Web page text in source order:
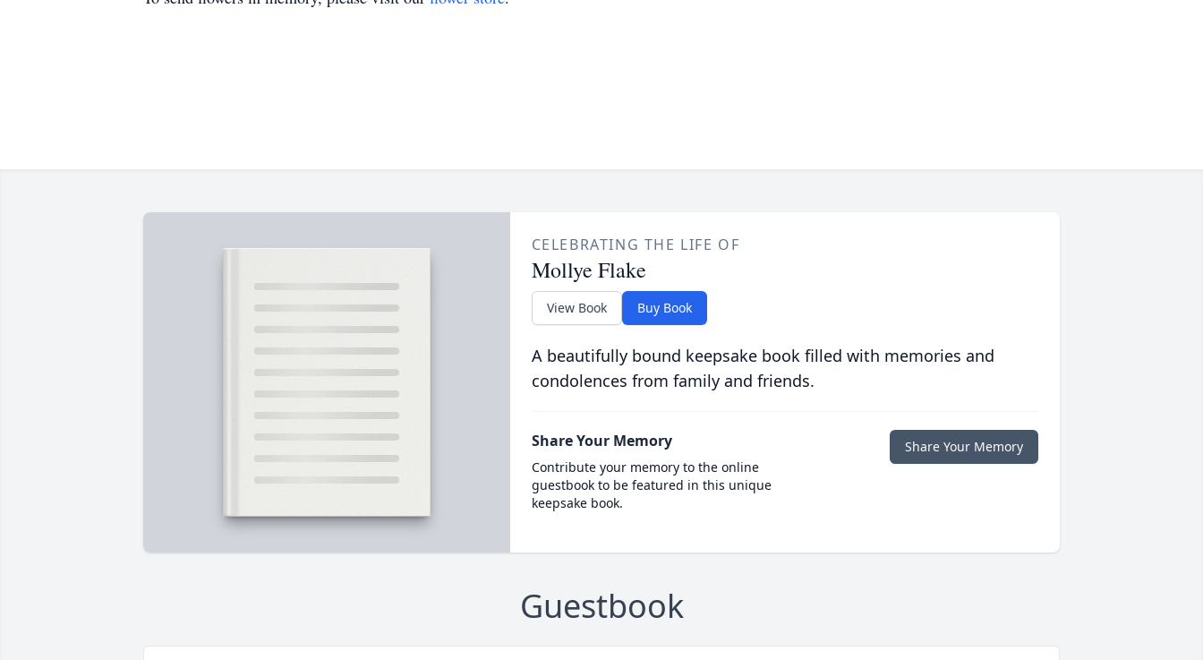
CELEBRATING THE LIFE OF
Mollye Flake
View Book Buy Book
A beautifully bound keepsake book filled with memories and
condolences from family and friends.
Share Your Memory
Contribute your memory to the online
guestbook to be featured in this unique
keepsake book.
Share Your Memory
Guestbook